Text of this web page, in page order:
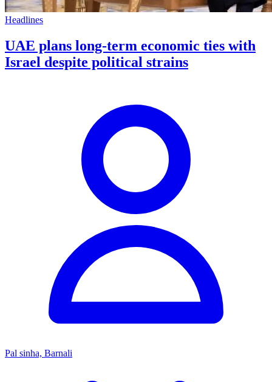
Headlines
UAE plans long-term economic ties with
Israel despite political strains
Pal sinha, Barnali